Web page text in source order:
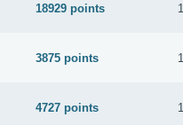
18929 points
3875 points
4727 points